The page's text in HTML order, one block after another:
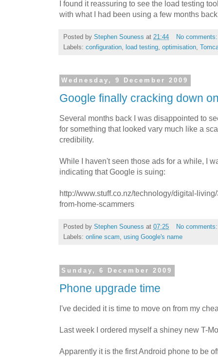
I found it reassuring to see the load testing
with what I had been using a few months
Posted by Stephen Souness at 21:44
No
Labels: configuration load testing optimisation
Wednesday, 9 December 2009
Google finally cracking down
Several months back I was disappointed to
for something that looked vary much like a
credibility.
While I haven't seen those ads for a while, I
indicating that Google is suing:
http://www.stuff.co.nz/technology/digital-
from-home-scammers
Posted by Stephen Souness at 07:25
No
Labels: online scam, using Google's name
Sunday, 6 December 2009
Phone upgrade time
I've decided it is time to move on from my
Last week I ordered myself a shiney new T-
Apparently it is the first Android phone to be